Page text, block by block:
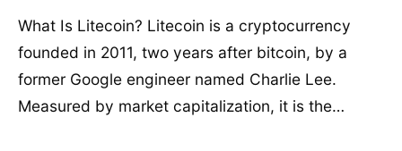
What Is Litecoin? Litecoin is a cryptocurrency
founded in 2011, two years after bitcoin, by a
former Google engineer named Charlie Lee.
Measured by market capitalization, it is the…